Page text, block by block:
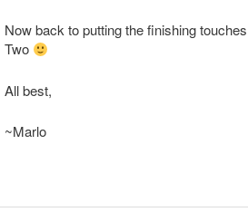
Now back to putting the finishing
Two
All best,
~Marlo